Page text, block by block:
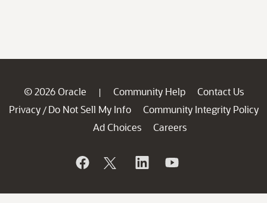
© 2026 Oracle | Community Help
Contact Us
Privacy / Do Not Sell My Info
Community Integrity Policy
Ad Choices
Careers